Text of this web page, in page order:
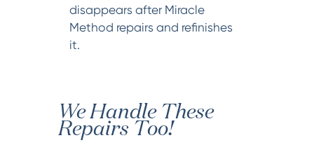
disappears after Miracle
Method repairs and refinishes
it.
We Handle These
Repairs Too!